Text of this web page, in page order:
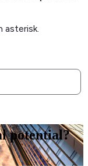
potential?